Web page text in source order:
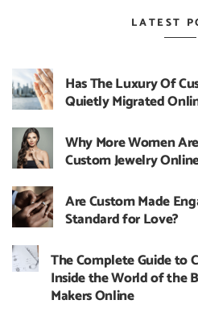
LATEST
Has The Luxury Of
Quietly Migrated
Why More Women
Custom Jewelry
Are Custom Made
Standard for Love?
The Complete Guide to
Inside the World of the
Makers Online